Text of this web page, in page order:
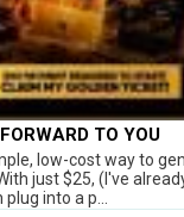
TO YOU
low-cost way to
just $25, (I've
into a p...